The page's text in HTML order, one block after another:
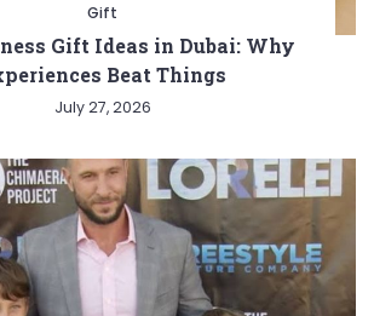
Gift
Gift Ideas in Dubai: Why
Beat Things
July 27, 2026